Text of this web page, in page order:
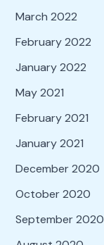
March 2022
February 2022
January 2022
May 2021
February 2021
January 2021
December 2020
October 2020
September 2020